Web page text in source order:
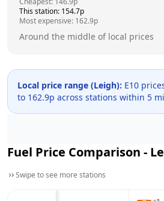
This station: 154.7p
Most expensive: 162.9p
Around the middle of local prices
Local price range (Leigh): E10
to 162.9p across stations within 5
Fuel Price Comparison -
Swipe to see more stations